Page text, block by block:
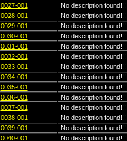
0027-001
No description found!!!
0028-001
No description found!!!
0029-001
No description found!!!
0030-001
No description found!!!
0031-001
No description found!!!
0032-001
No description found!!!
0033-001
No description found!!!
0034-001
No description found!!!
0035-001
No description found!!!
0036-001
No description found!!!
0037-001
No description found!!!
0038-001
No description found!!!
0039-001
No description found!!!
0040-001
No description found!!!